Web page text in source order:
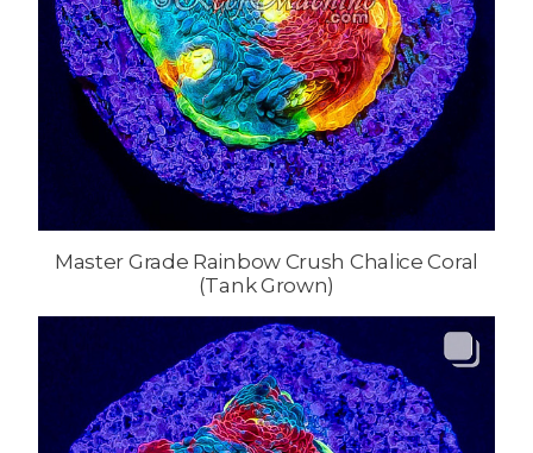
Master Grade Rainbow Crush Chalice Coral
(Tank Grown)